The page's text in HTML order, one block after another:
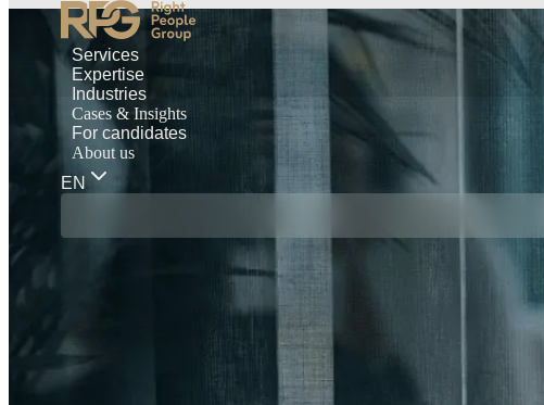
Services
Expertise
Industries
Cases & Insights
For candidates
About us
EN